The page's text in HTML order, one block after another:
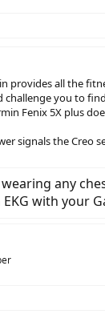
provides all the
challenge you to
Fenix 5X plus
signals the Creo
any
with your